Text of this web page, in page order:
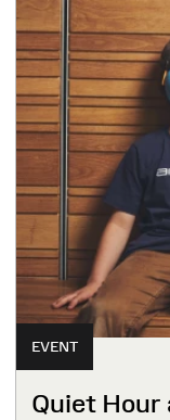
EVENT
Quiet Hour